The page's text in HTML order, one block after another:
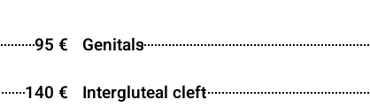
95 €
140 €
Genitals
Intergluteal cleft